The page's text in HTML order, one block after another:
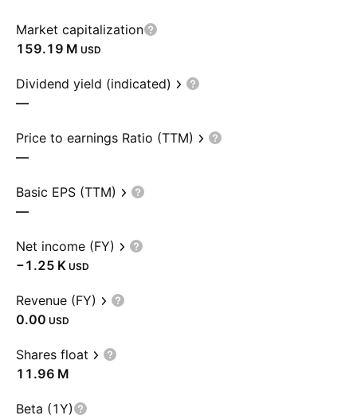
Market capitalization
‪159.19 M‬ USD
Dividend yield (indicated)
—
Price to earnings Ratio (TTM)
—
Basic EPS (TTM)
—
Net income (FY)
‪−1.25 K‬ USD
Revenue (FY)
0.00 USD
Shares float
‪11.96 M‬
Beta (1Y)